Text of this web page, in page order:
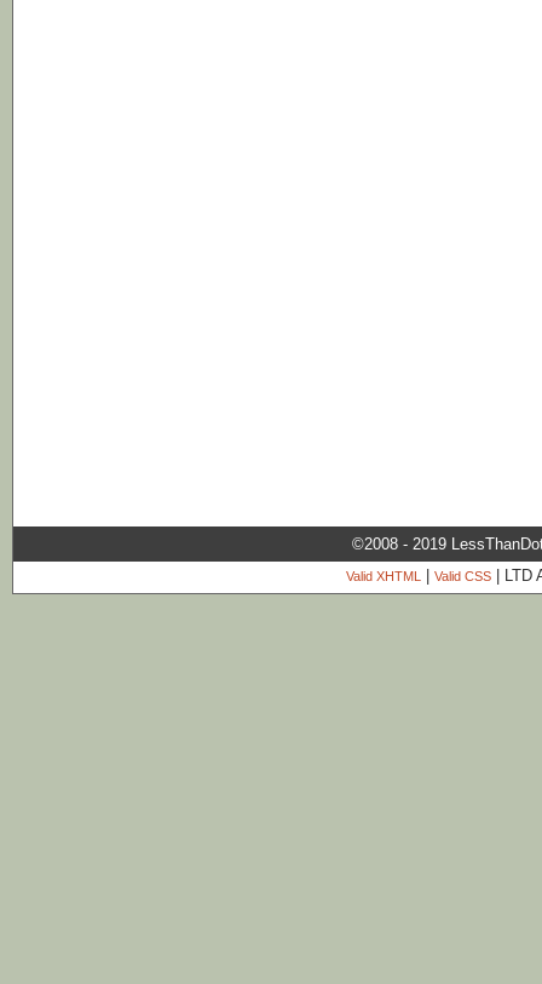
©2008 - 2019
Valid XHTML | Valid CSS| LTD